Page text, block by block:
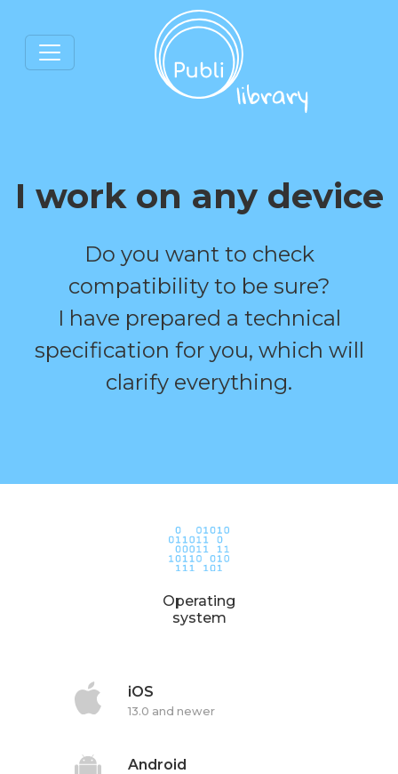
I work on any device
Do you want to check
compatibility to be sure?
I have prepared a technical
specification for you, which will
clarify everything.
Operating
system
iOS
13.0 and newer
Android